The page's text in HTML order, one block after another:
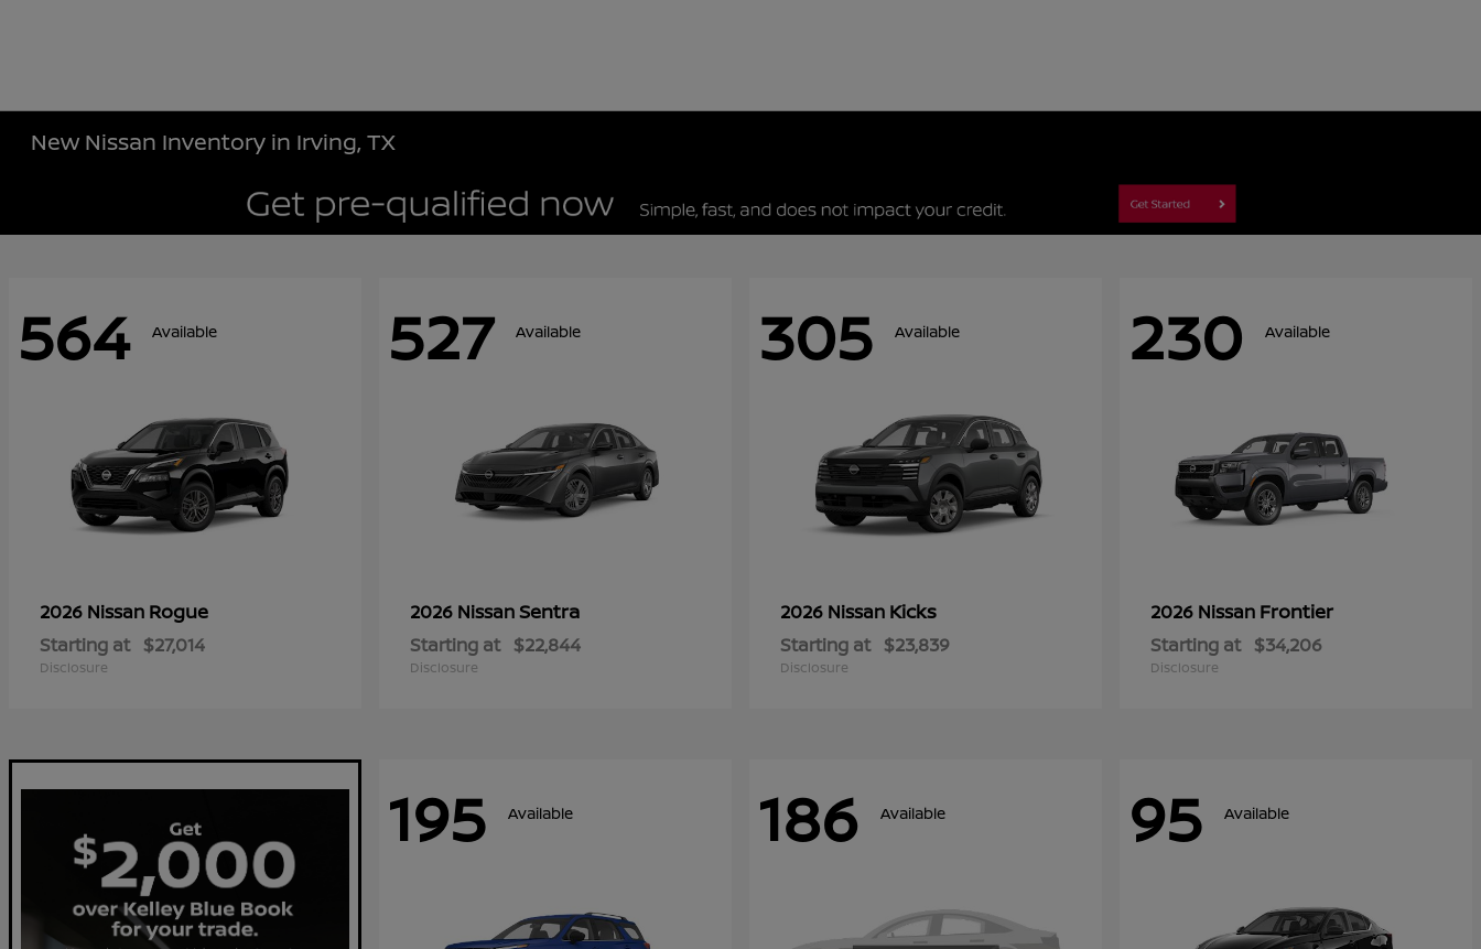
New Nissan Inventory in Irving, TX
564 Available
2026 Nissan Rogue
Starting at $27,014
Disclosure
527 Available
2026 NissanSentra
Starting at $22,844
Disclosure
305 Available
2026 Nissan Kicks
Starting at $23,839
Disclosure
230 Available
2026 Nissan Frontier
Starting at $34,206
Disclosure
195 Available 186 Available 95 Available